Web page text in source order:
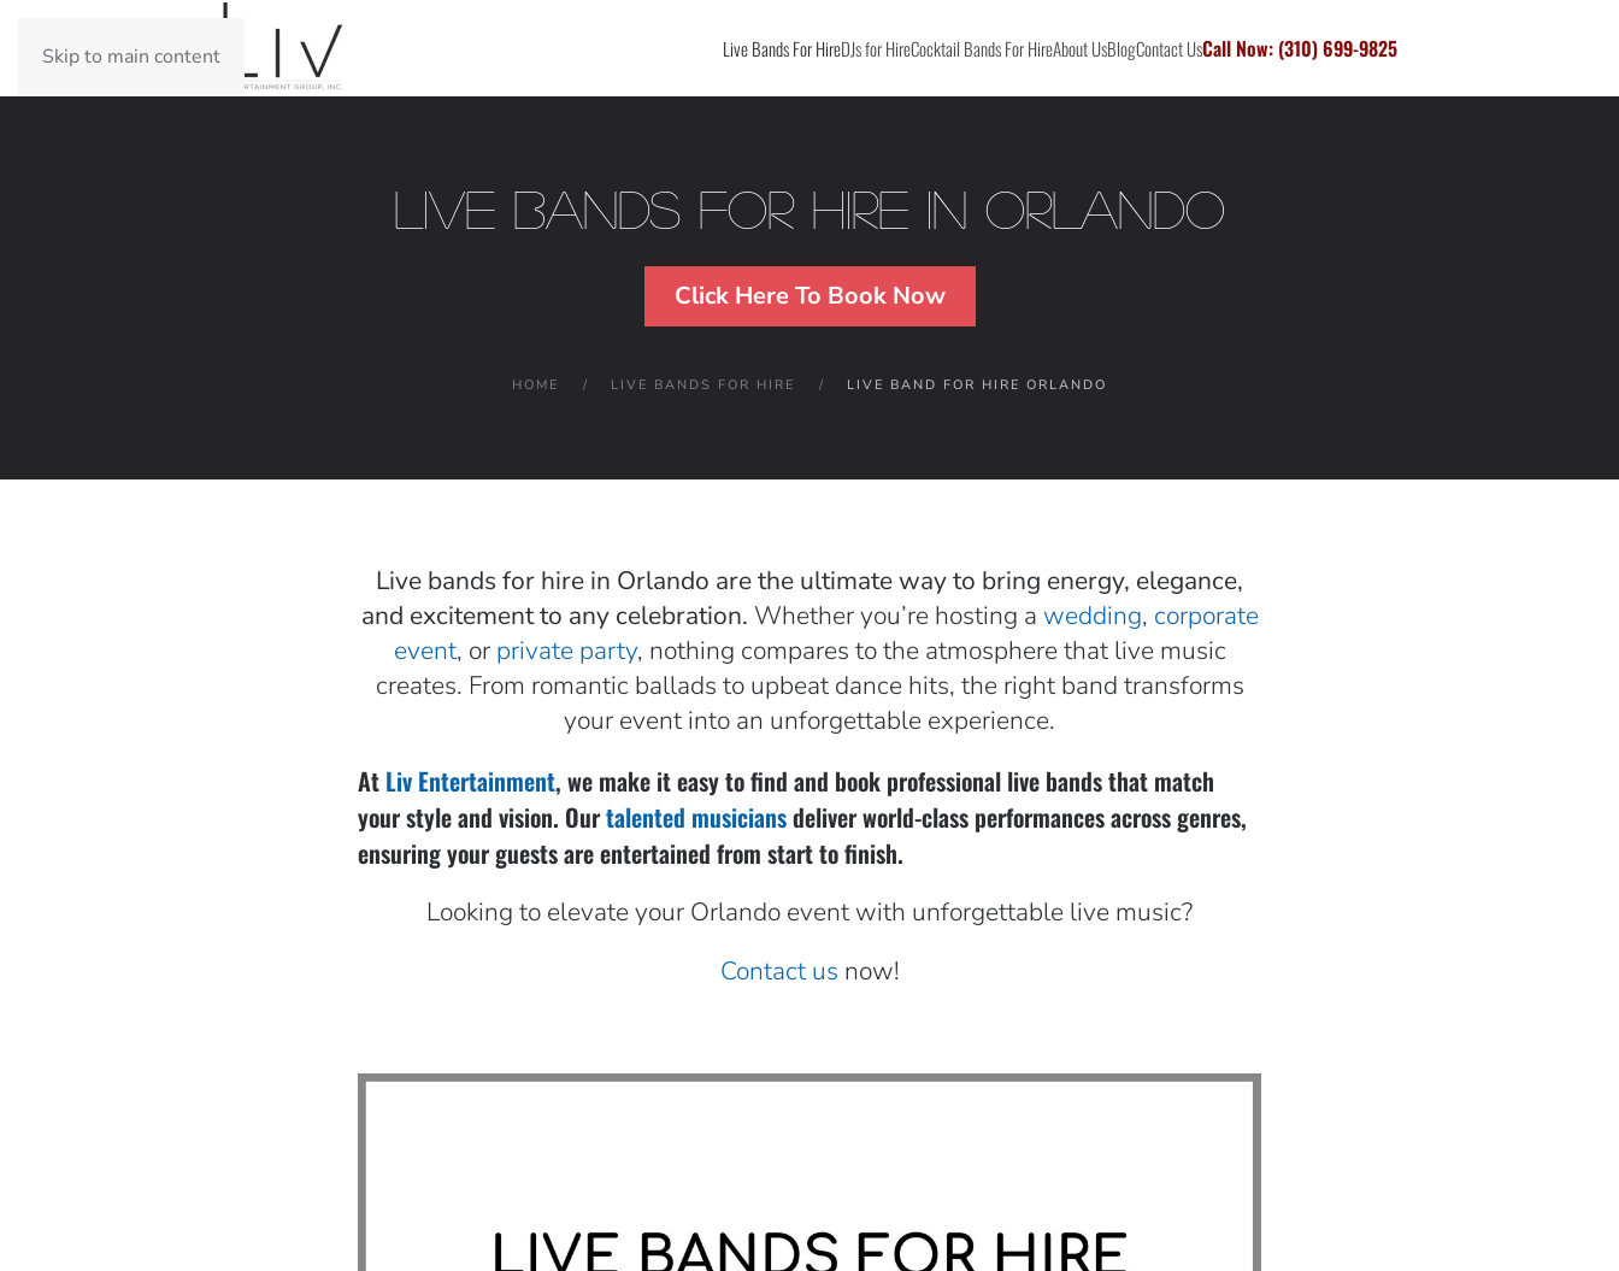
Skip to main content Live Bands For HireDJs for HireCocktail Bands For HireAbout UsBlogContact UsCall Now: (310) 699-9825
Live Bands For Hire in Orlando
Click Here To Book Now
HOME LIVE BANDS FOR HIRE LIVE BAND FOR HIRE ORLANDO
Live bands for hire in Orlando are the ultimate way to bring energy, elegance,
and excitement to any celebration. Whether you’re hosting a wedding, corporate
event, or private party, nothing compares to the atmosphere that live music
creates. From romantic ballads to upbeat dance hits, the right band transforms
your event into an unforgettable experience.
At Liv Entertainment, we make it easy to find and book professional live bands that match
your style and vision. Ourtalented musiciansdeliver world-class performances across genres,
ensuring your guests are entertained from start to finish.
Looking to elevate your Orlando event with unforgettable live music?
Contact us now!